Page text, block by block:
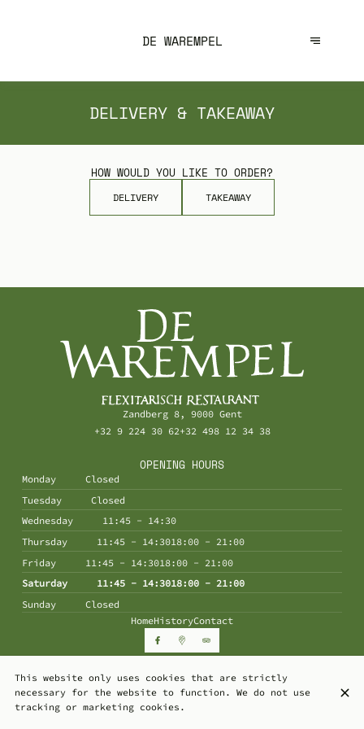
DE WAREMPEL
DELIVERY & TAKEAWAY
HOW WOULD YOU LIKE TO ORDER?
DELIVERY TAKEAWAY
Zandberg 8, 9000 Gent
+32 9 224 30 62+32 498 12 34 38
OPENING HOURS
Monday
Closed
Tuesday
Closed
Wednesday
11:45 - 14:30
Thursday
11:45 - 14:3018:00 - 21:00
Friday
11:45 - 14:3018:00 - 21:00
Saturday
11:45 - 14:3018:00 - 21:00
Sunday
Closed
HomeHistoryContact
© De Warempel 2026
Legal Notice
Data privacy
Created by Centralapp Studio
This website only uses cookies that are strictly
necessary for the website to function. We do not use
tracking or marketing cookies.